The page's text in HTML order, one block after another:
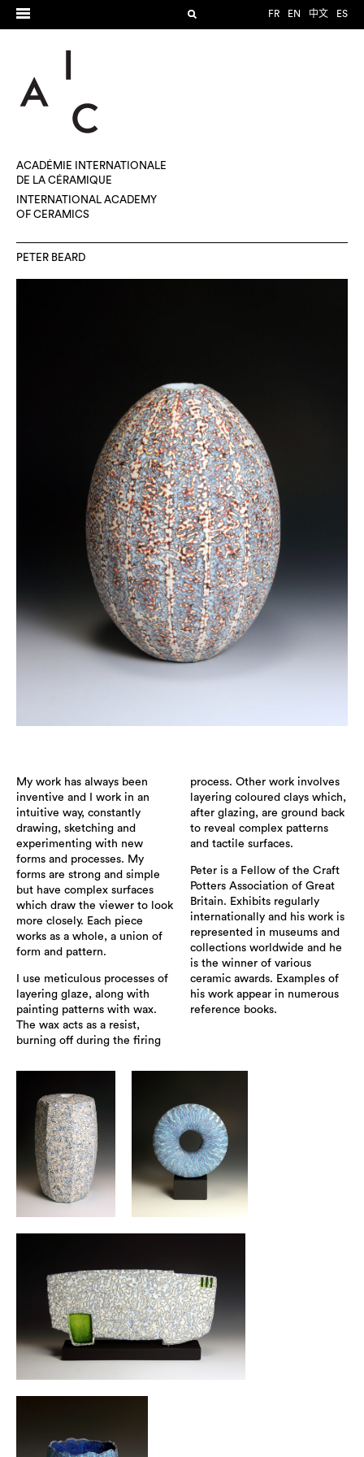
FR EN 中文 ES
ACADÉMIE INTERNATIONALE
DE LA CÉRAMIQUE
INTERNATIONAL ACADEMY
OF CERAMICS
PETER BEARD
My work has always been
inventive and I work in an
intuitive way, constantly
drawing, sketching and
experimenting with new
forms and processes. My
forms are strong and simple
but have complex surfaces
which draw the viewer to look
more closely. Each piece
works as a whole, a union of
form and pattern.
I use meticulous processes of
layering glaze, along with
painting patterns with wax.
The wax acts as a resist,
burning off during the firing
process. Other work involves
layering coloured clays which,
after glazing, are ground back
to reveal complex patterns
and tactile surfaces.
Peter is a Fellow of the Craft
Potters Association of Great
Britain. Exhibits regularly
internationally and his work is
represented in museums and
collections worldwide and he
is the winner of various
ceramic awards. Examples of
his work appear in numerous
reference books.